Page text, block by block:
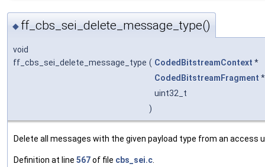
◆ ff_cbs_sei_delete_message_type()
void
ff_cbs_sei_delete_message_type ( CodedBitstreamContext *
CodedBitstreamFragment
uint32_t
)
Delete all messages with the given payload type from an access
Definition at line 567of file cbs_sei.c